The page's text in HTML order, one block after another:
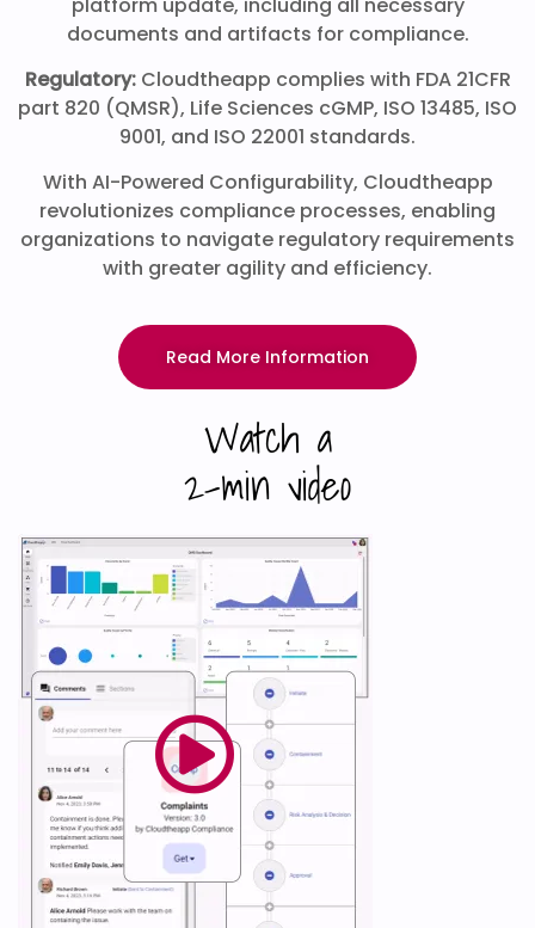
documents and artifacts for compliance.
Regulatory:Cloudtheapp complies with FDA 21CFR
part 820 (QMSR), Life Sciences cGMP, ISO 13485, ISO
9001, and ISO 22001 standards.
With AI-Powered Configurability, Cloudtheapp
revolutionizes compliance processes, enabling
organizations to navigate regulatory requirements
with greater agility and efficiency.
Read More Information
Watch a
2-min video